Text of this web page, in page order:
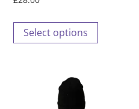
Select options
This